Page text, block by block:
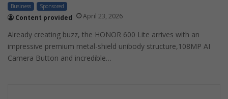
Business Sponsored
Content provided April 23, 2026
Already creating buzz, the HONOR 600 Lite arrives with an
impressive premium metal-shield unibody structure,108MP AI
Camera Button and incredible…